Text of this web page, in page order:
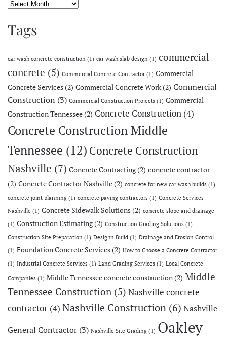
Archives
Tags
car wash concrete construction (1) car wash slab design (1) commercial
concrete (5) Commercial Concrete Contractor (1) Commercial
Concrete Services(2) Commercial Concrete Work(2) Commercial
Construction (3) Commercial Construction Projects (1) Commercial
Construction Tennessee(2) Concrete Construction (4)
Concrete Construction Middle
Tennessee (12) Concrete Construction
Nashville (7) Concrete Contracting(2) concrete contractor
(2) Concrete Contractor Nashville(2) concrete for new car wash builds (1)
concrete joint planning (1) concrete paving contractors (1) Concrete Services
Nashville (1) Concrete Sidewalk Solutions(2) concrete slope and drainage
(1) Construction Estimating(2) Construction Grading Solutions (1)
Construction Site Preparation (1) Desighn Build (1) Drainage and Erosion Control
(1) Foundation Concrete Services(2) How to Choose a Concrete Contractor
(1) Industrial Concrete Services (1) Land Grading Services (1) Local Concrete
Companies (1) Middle Tennessee concrete construction(2) Middle
Tennessee Construction (5) Nashville concrete
contractor (4) Nashville Construction (6) Nashville
General Contractor (3) Nashville Site Grading (1) Oakley